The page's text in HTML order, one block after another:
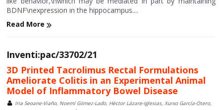
BDNF\nexpression in the hippocampus....
Read More
Inventi:pac/33702/21
3D Printed Tacrolimus Rectal Formulations
Ameliorate Colitis in an Experimental Animal
Model of Inflammatory Bowel Disease
Iria Seoane-Viaño, Noemí Gómez-Lado, Héctor Lázare-Iglesias, Xurxo García-Otero,